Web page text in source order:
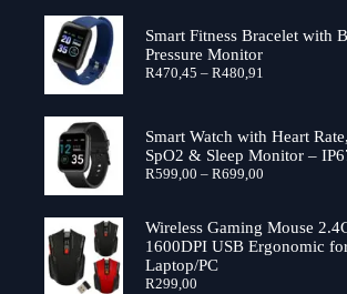
Smart Fitness Bracelet with
Pressure Monitor
R470,45 – R480,91
R480,91
Smart Watch with Heart
SpO2 & Sleep Monitor –
R599,00 – R699,00Price
through
R699,00
Wireless Gaming Mouse
1600DPI USB Ergonomic
Laptop/PC
R299,00